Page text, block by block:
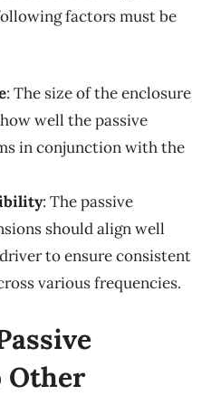
factors must be
: The size of the enclosure
well the passive
in conjunction with the
: The passive
should align well
to ensure consistent
various frequencies.
Other